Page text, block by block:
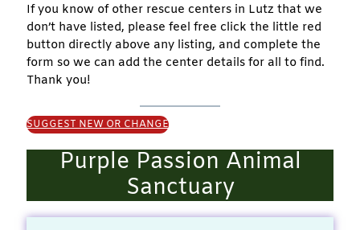
If you know of other rescue centers in Lutz that we
don’t have listed, please feel free click the little red
button directly above any listing, and complete the
form so we can add the center details for all to find.
Thank you!
SUGGEST NEW OR CHANGE
Purple Passion Animal
Sanctuary